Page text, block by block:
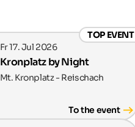
TOP EVENT
Fr 17. Jul 2026
Kronplatz by Night
Mt. Kronplatz - Reischach
To the event